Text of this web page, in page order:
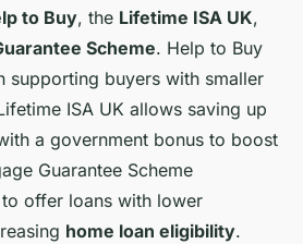
to Buy, the Lifetime ISA UK,
Scheme. Help to Buy
supporting buyers with smaller
ISA UK allows saving up
a government bonus to boost
Guarantee Scheme
offer loans with lower
home loan eligibility.